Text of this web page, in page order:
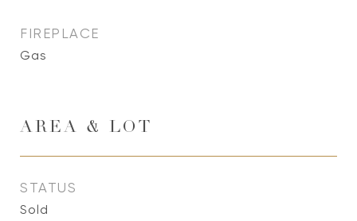
FIREPLACE
Gas
AREA & LOT
STATUS
Sold